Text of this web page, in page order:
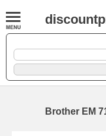
Brother EM